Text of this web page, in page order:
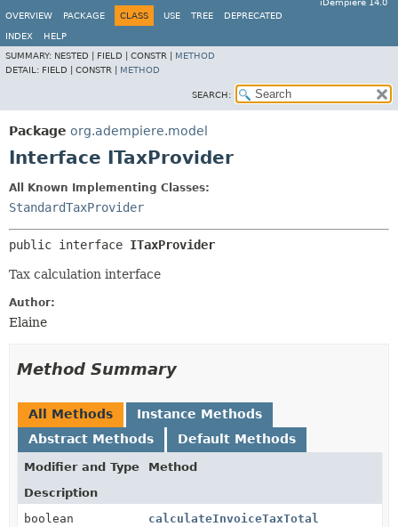
iDempiere 14.0
OVERVIEW
PACKAGE CLASS USE TREE DEPRECATED
INDEX
HELP
SUMMARY: NESTED | FIELD | CONSTR | METHOD
DETAIL: FIELD | CONSTR | METHOD
SEARCH:
Package org.adempiere.model
Interface ITaxProvider
All Known Implementing Classes:
StandardTaxProvider
public interface ITaxProvider
Tax calculation interface
Author:
Elaine
Method Summary
All Methods
Instance Methods
Abstract Methods
Default Methods
Modifier and Type
Method
Description
boolean
calculateInvoiceTaxTotal